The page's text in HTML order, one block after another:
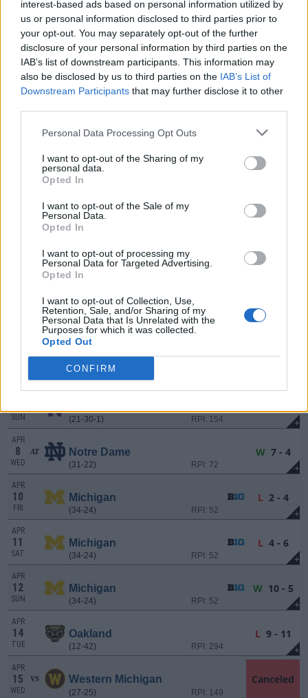
interest-based ads based on personal information utilized by
us or personal information disclosed to third parties prior to
your opt-out. You may separately opt-out of the further
disclosure of your personal information by third parties on the
IAB’s list of downstream participants. This information may
also be disclosed by us to third parties on the IAB’s List of
Downstream Participants that may further disclose it to other
Personal Data Processing Opt Outs
I want to opt-out of the Sharing of my
personal data.
Opted In
I want to opt-out of the Sale of my
Personal Data.
Opted In
I want to opt-out of processing my
Personal Data for Targeted Advertising.
Opted In
I want to opt-out of Collection, Use,
Retention, Sale, and/or Sharing of my
Personal Data that Is Unrelated with the
Purposes for which it was collected.
Opted Out
CONFIRM
SAT (30-23) RPI: 69 8 Inns
MAR
21
SAT
Iowa
(30-23) RPI: 69
3 - 8
MAR
24 Central Michigan W19 - 8
Purdue W4 - 3
Purdue
Purdue
Central Michigan Canceled
Northwestern
(21-30-1) RPI: 154
W5 - 1
(21-30-1)
L9 - 10
+
SUN (21-30-1) RPI: 154
+
APR
8
WED
AT Notre Dame
(31-22) RPI: 72
W7 - 4
+
APR
10
FRI
Michigan
(34-24) RPI: 52
L2 - 4
+
APR
11
SAT
Michigan
(34-24) RPI: 52
L4 - 6
+
APR
12
SUN
Michigan
(34-24) RPI: 52
W10 - 5
+
APR
14
TUE
Oakland
(12-42) RPI: 294
L9 - 11
APR
15
WED
VS Western Michigan
(27-25) RPI: 149
Canceled